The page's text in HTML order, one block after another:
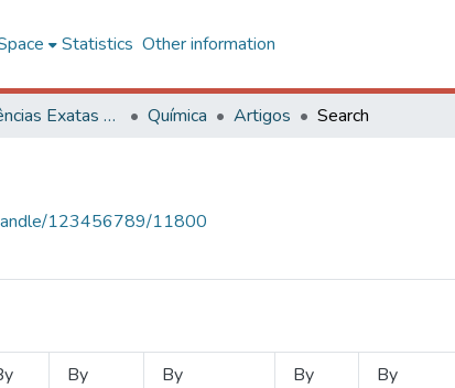
Statistics Other information
Centro de Ciências Exatas e Tecnológicas Química Artigos Search
123456789/11800
By
By
By
By